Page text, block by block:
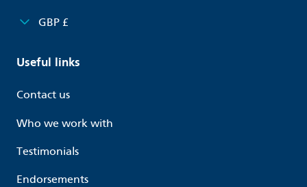
GBP £
Useful links
Contact us
Who we work with
Testimonials
Endorsements